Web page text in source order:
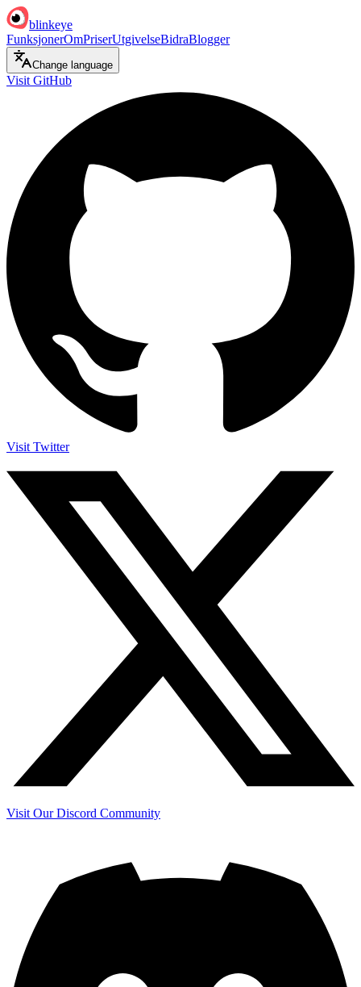
blinkeye
FunksjonerOmPriserUtgivelseBidraBlogger
Change language
Visit GitHub
Visit Twitter
Visit Our Discord Community